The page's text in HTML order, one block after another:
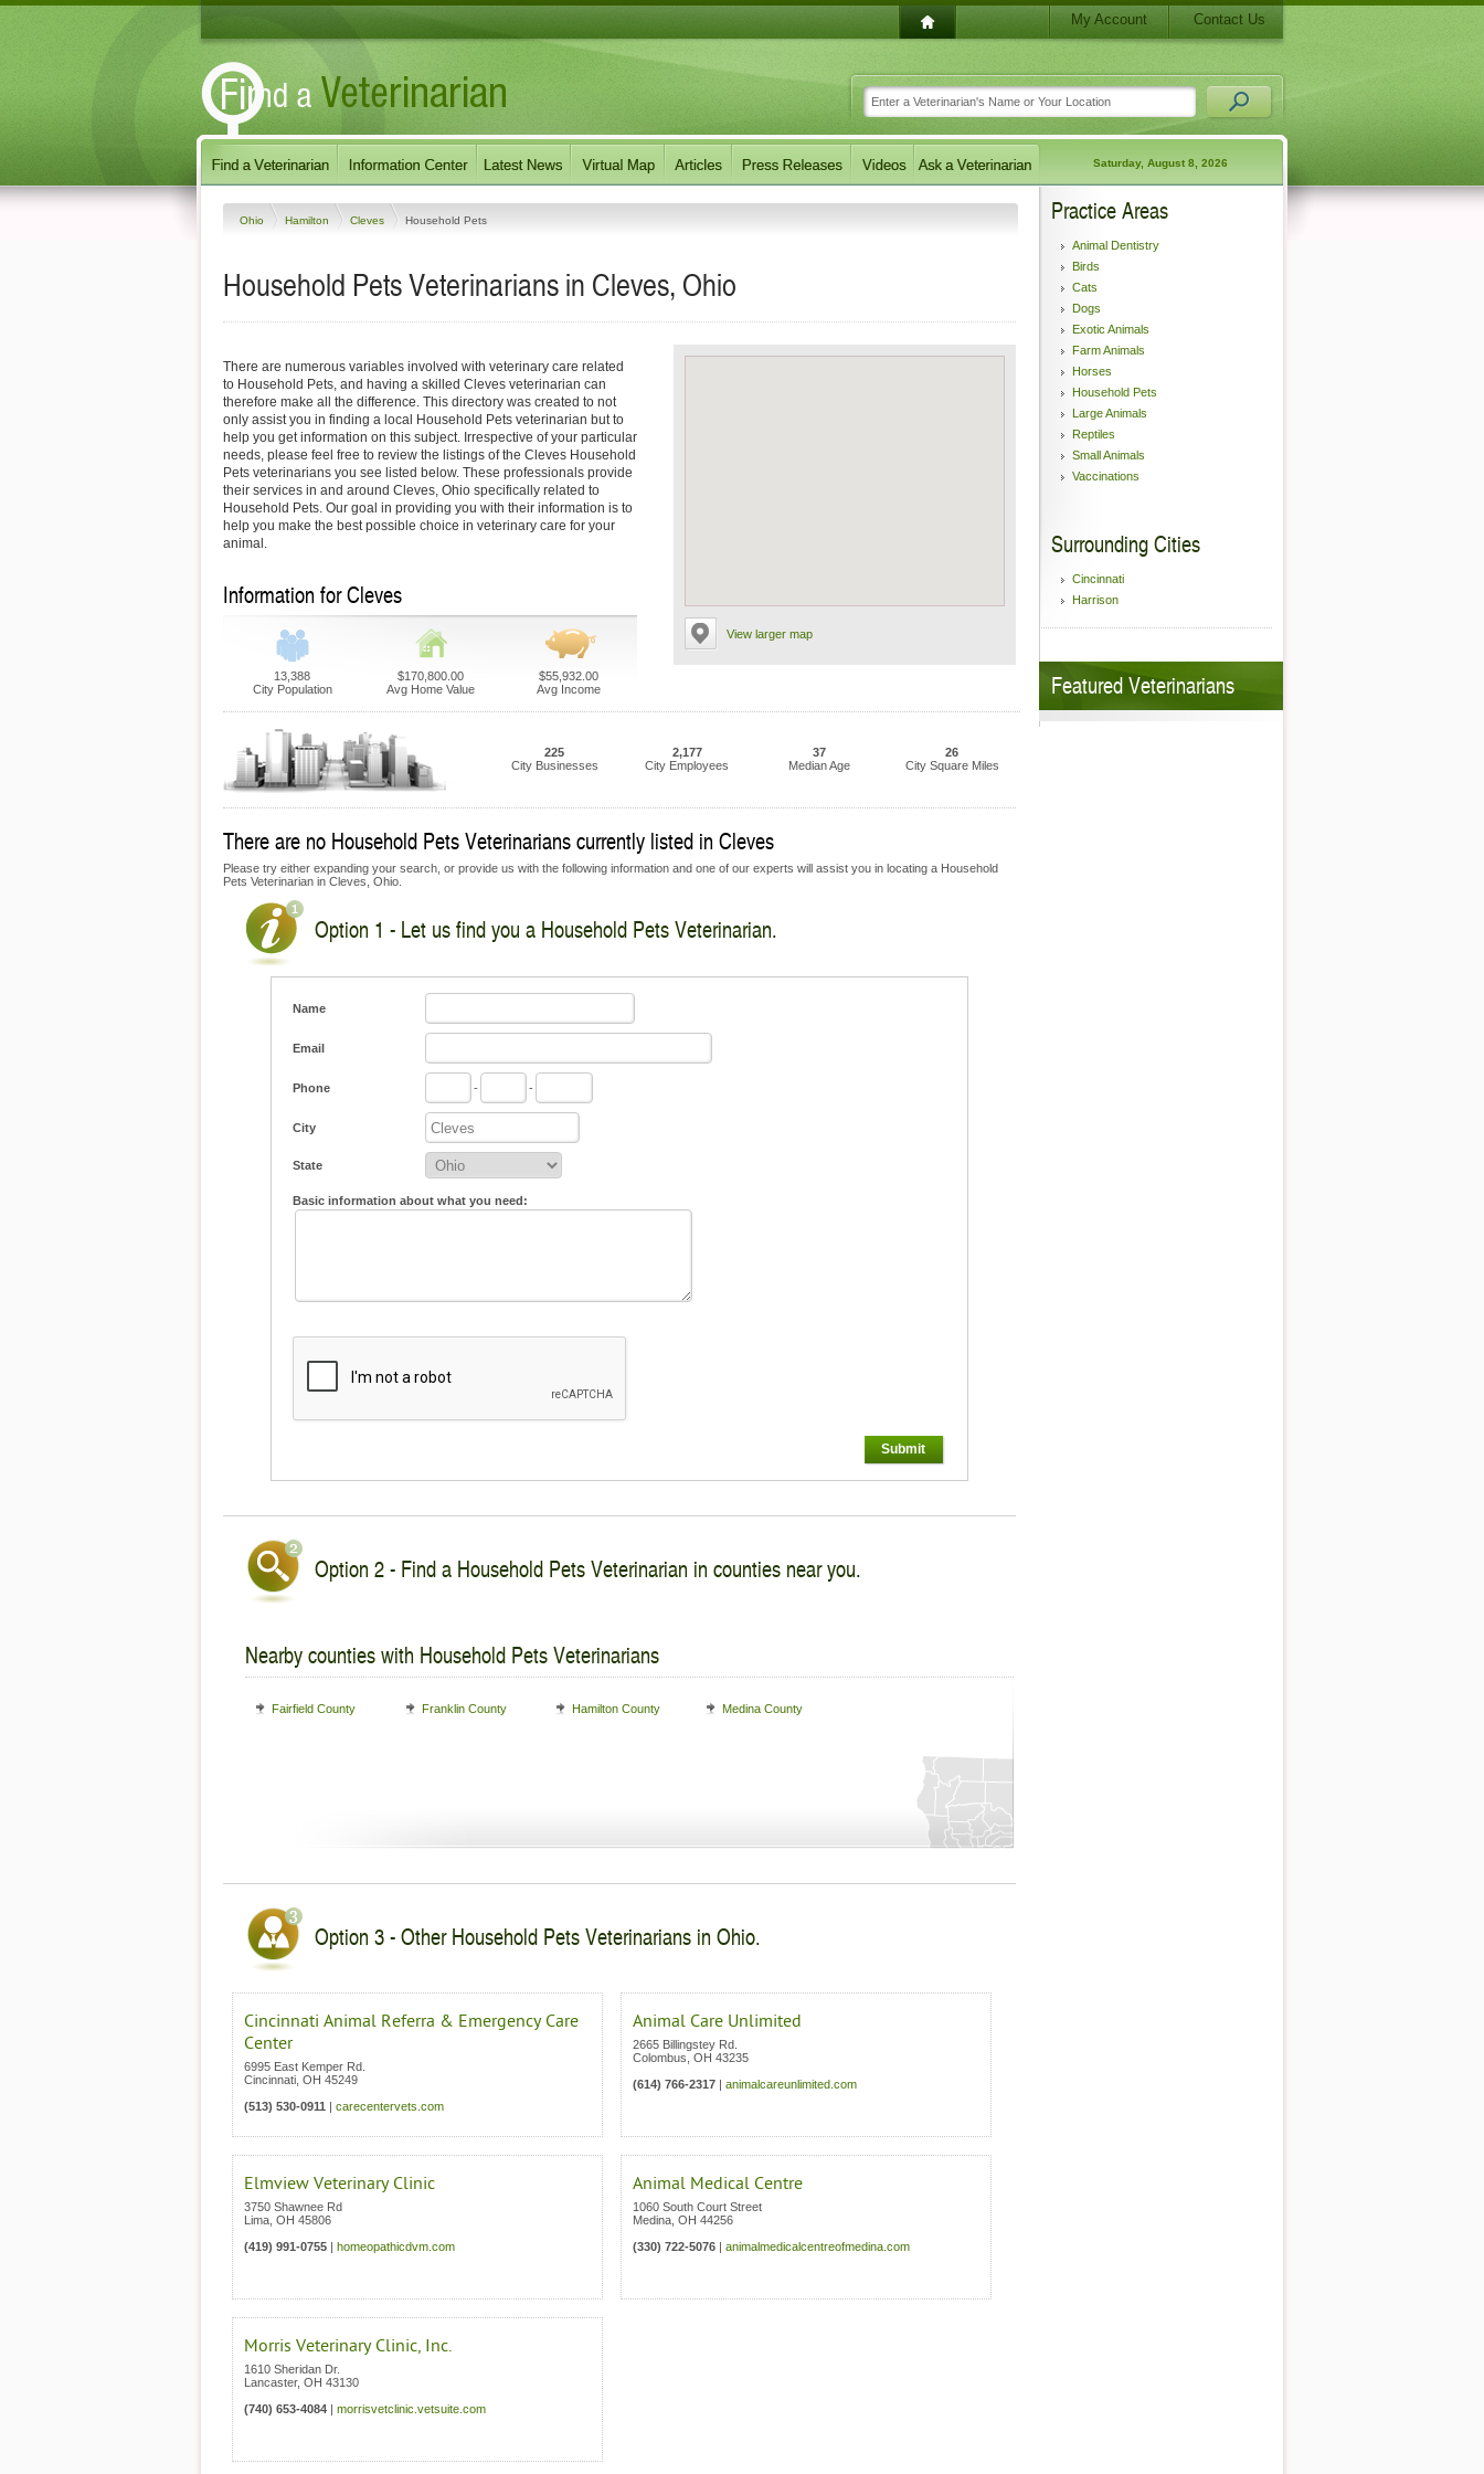
My Account Contact Us
Saturday, August 8, 2026
Ohio Hamilton Cleves Household Pets
Household Pets Veterinarians in Cleves, Ohio
View larger map
There are numerous variables involved with veterinary care related
to Household Pets, and having a skilled Cleves veterinarian can
therefore make all the difference. This directory was created to not
only assist you in finding a local Household Pets veterinarian but to
help you get information on this subject. Irrespective of your particular
needs, please feel free to review the listings of the Cleves Household
Pets veterinarians you see listed below. These professionals provide
their services in and around Cleves, Ohio specifically related to
Household Pets. Our goal in providing you with their information is to
help you make the best possible choice in veterinary care for your
animal.
Information for Cleves
13,388
City Population
$170,800.00
Avg Home Value
$55,932.00
Avg Income
225
City Businesses
2,177
City Employees
37
Median Age
26
City Square Miles
There are no Household Pets Veterinarians currently listed in Cleves
Please try either expanding your search, or provide us with the following information and one of our experts will assist you in locating a Household
Pets Veterinarian in Cleves, Ohio.
Option 1 - Let us find you a Household Pets Veterinarian.
Name
Email
Phone - -
City
State
Basic information about what you need:
Submit
Option 2 - Find a Household Pets Veterinarian in counties near you.
Nearby counties with Household Pets Veterinarians
Fairfield County Franklin County Hamilton County Medina County
Option 3 - Other Household Pets Veterinarians in Ohio.
Cincinnati Animal Referra & Emergency Care
Center
6995 East Kemper Rd.
Cincinnati OH 45249
(513) 530-0911 | carecentervets.com
Animal Care Unlimited
2665 Billingstey Rd.
Colombus OH 43235
(614) 766-2317 | animalcareunlimited.com
Elmview Veterinary Clinic
3750 Shawnee Rd
Lima OH 45806
(419) 991-0755 | homeopathicdvm.com
Animal Medical Centre
1060 South Court Street
Medina OH 44256
(330) 722-5076 | animalmedicalcentreofmedina.com
Morris Veterinary Clinic, Inc.
1610 Sheridan Dr.
Lancaster, OH 43130
(740) 653-4084 | morrisvetclinic.vetsuite.com
Practice Areas
Animal Dentistry
Birds
Cats
Dogs
Exotic Animals
Farm Animals
Horses
Household Pets
Large Animals
Reptiles
Small Animals
Vaccinations
Surrounding Cities
Cincinnati
Harrison
Featured Veterinarians